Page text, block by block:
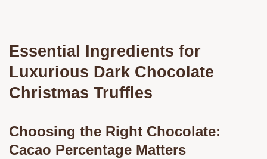
Essential Ingredients for
Luxurious Dark Chocolate
Christmas Truffles
Choosing the Right Chocolate:
Cacao Percentage Matters